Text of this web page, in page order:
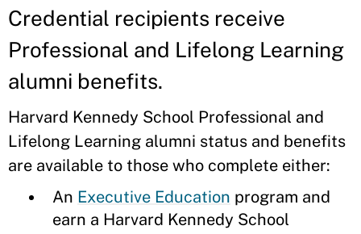
Credential recipients receive
Professional and Lifelong Learning
alumni benefits.
Harvard Kennedy School Professional and
Lifelong Learning alumni status and benefits
are available to those who complete either:
An Executive Education program and
earn a Harvard Kennedy School